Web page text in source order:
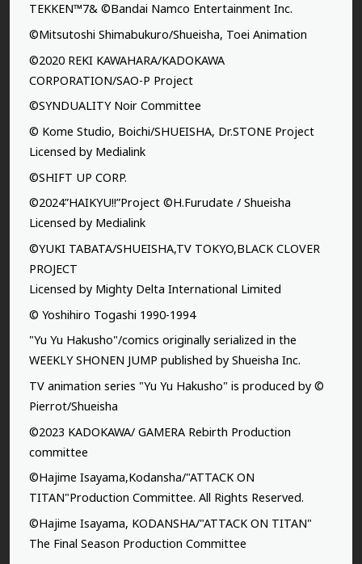
TEKKEN™7& ©Bandai Namco Entertainment Inc.
©Mitsutoshi Shimabukuro/Shueisha, Toei Animation
©2020 REKI KAWAHARA/KADOKAWA
CORPORATION/SAO-P Project
©SYNDUALITY Noir Committee
© Kome Studio, Boichi/SHUEISHA, Dr.STONE Project
Licensed by Medialink
©SHIFT UP CORP.
©2024”HAIKYU!!”Project ©H.Furudate / Shueisha
Licensed by Medialink
©YUKI TABATA/SHUEISHA,TV TOKYO,BLACK CLOVER
PROJECT
Licensed by Mighty Delta International Limited
© Yoshihiro Togashi 1990-1994
"Yu Yu Hakusho"/comics originally serialized in the
WEEKLY SHONEN JUMP published by Shueisha Inc.
TV animation series "Yu Yu Hakusho" is produced by ©
Pierrot/Shueisha
©2023 KADOKAWA/ GAMERA Rebirth Production
committee
©Hajime Isayama,Kodansha/"ATTACK ON
TITAN"Production Committee. All Rights Reserved.
©Hajime Isayama, KODANSHA/"ATTACK ON TITAN"
The Final Season Production Committee